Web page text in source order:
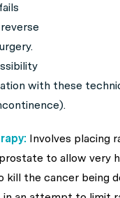
with these
Involves placing
to allow very
kill the cancer being